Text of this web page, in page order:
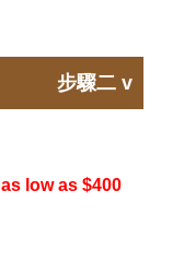
步驟二 v
as low as $400